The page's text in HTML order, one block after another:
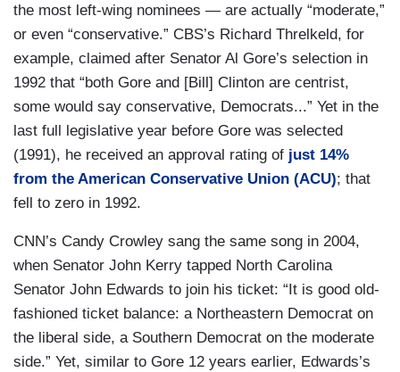
the most left-wing nominees — are actually “moderate,”
or even “conservative.” CBS’s Richard Threlkeld, for
example, claimed after Senator Al Gore’s selection in
1992 that “both Gore and [Bill] Clinton are centrist,
some would say conservative, Democrats...” Yet in the
last full legislative year before Gore was selected
(1991), he received an approval rating of just 14%
from the American Conservative Union (ACU); that
fell to zero in 1992.
CNN’s Candy Crowley sang the same song in 2004,
when Senator John Kerry tapped North Carolina
Senator John Edwards to join his ticket: “It is good old-
fashioned ticket balance: a Northeastern Democrat on
the liberal side, a Southern Democrat on the moderate
side.” Yet, similar to Gore 12 years earlier, Edwards’s